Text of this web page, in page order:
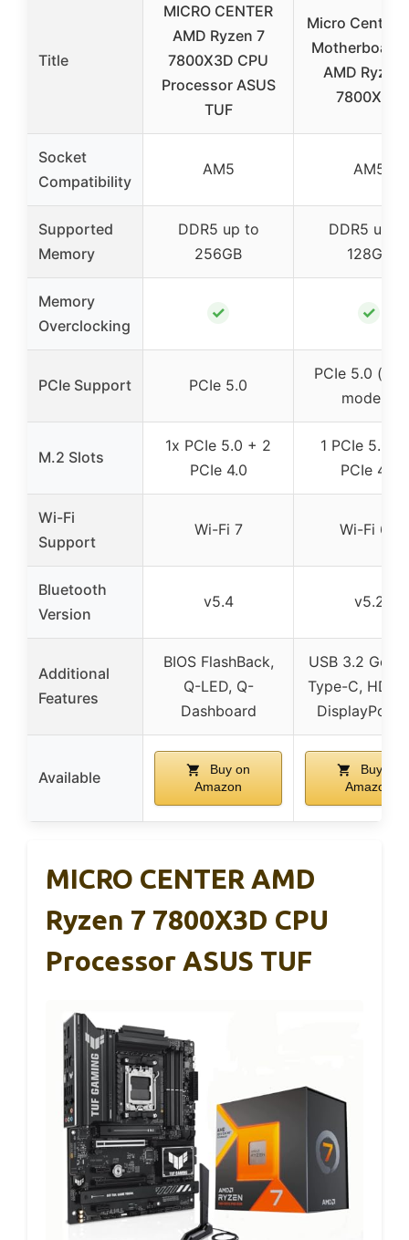
Title
MICRO CENTER
AMD Ryzen 7
7800X3D CPU
Processor ASUS
TUF
Micro Center
Motherboard
AMD Ryzen
7800X3D
Socket
Compatibility
AM5 AM5
Supported
Memory
DDR5 up to
256GB
DDR5 up to
128GB
Memory
Overclocking
✓ ✓
PCIe Support PCIe 5.0
PCIe 5.0
models)
M.2 Slots
1x PCIe 5.0 + 2
PCIe 4.0
1 PCIe 5.0 +
PCIe 4.0
Wi-Fi
Support
Wi-Fi 7 Wi-Fi 6E
Bluetooth
Version
v5.4 v5.2
Additional
Features
BIOS FlashBack,
Q-LED, Q-
Dashboard
USB 3.2 Gen
Type-C, HDMI
DisplayPort
Available
Buy on
Amazon
Buy on
Amazon
MICRO CENTER AMD
Ryzen 7 7800X3D CPU
Processor ASUS TUF